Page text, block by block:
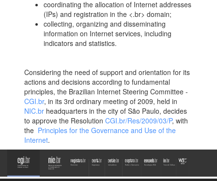
coordinating the allocation of Internet addresses
(IPs) and registration in the <.br> domain;
collecting, organizing and disseminating
information on Internet services, including
indicators and statistics.
Considering the need of support and orientation for its
actions and decisions according to fundamental
principles, the Brazilian Internet Steering Committee -
CGI.br, in its 3rd ordinary meeting of 2009, held in
NIC.br headquarters in the city of São Paulo, decides
to approve the Resolution CGI.br/Res/2009/03/P, with
the Principles for the Governance and Use of the
Internet.